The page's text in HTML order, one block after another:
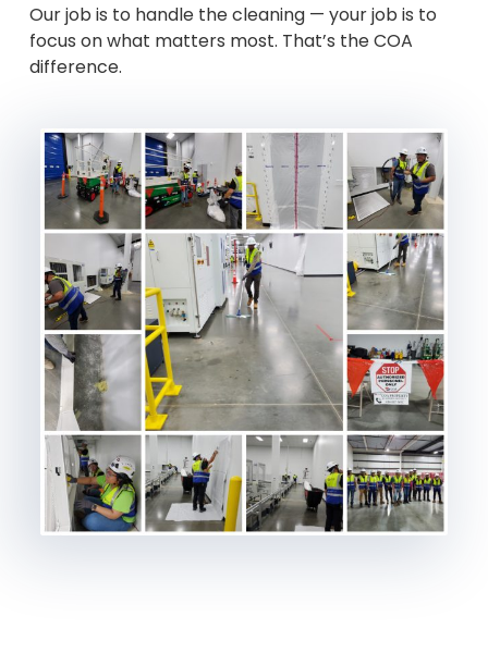
Our job is to handle the cleaning — your job is to
focus on what matters most. That’s the COA
difference.